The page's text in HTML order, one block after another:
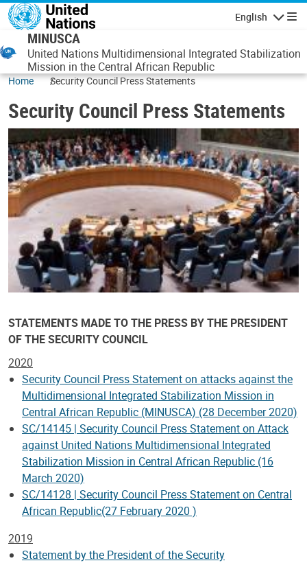
Skip to main content
English
MINUSCA
United Nations Multidimensional Integrated Stabilization
Mission in the Central African Republic
Home Security Council Press Statements
Security Council Press Statements
STATEMENTS MADE TO THE PRESS BY THE PRESIDENT
OF THE SECURITY COUNCIL
2020
Security Council Press Statement on attacks against the
Multidimensional Integrated Stabilization Mission in
Central African Republic (MINUSCA) (28 December 2020)
SC/14145 | Security Council Press Statement on Attack
against United Nations Multidimensional Integrated
Stabilization Mission in Central African Republic (16
March 2020)
SC/14128 | Security Council Press Statement on Central
African Republic(27 February 2020 )
2019
Statement by the President of the Security